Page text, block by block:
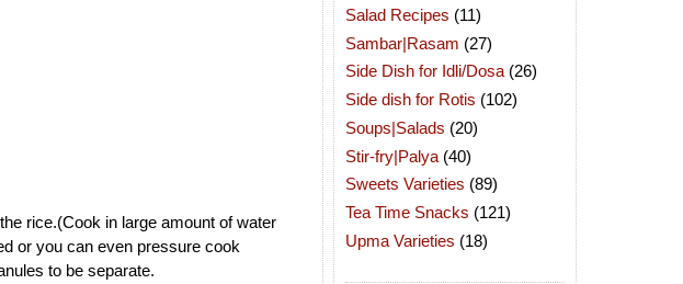
rice.(Cook in large amount of water
or you can even pressure cook
to be separate.
Salad Recipes (11)
Sambar|Rasam (27)
Side Dish for Idli/Dosa (26)
Side dish for Rotis (102)
Soups|Salads (20)
Stir-fry|Palya (40)
Sweets Varieties (89)
Tea Time Snacks (121)
Upma Varieties (18)